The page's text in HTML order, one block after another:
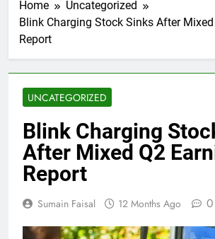
Home
Uncategorized
Blink Charging Stock Sinks After
Report
UNCATEGORIZED
Blink Charging
After Mixed Q2
Report
Sumain Faisal 12 Months Ago 0